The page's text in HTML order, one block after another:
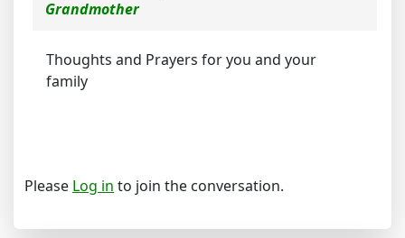
Grandmother
Thoughts and Prayers for you and your
family
Please Log in to join the conversation.